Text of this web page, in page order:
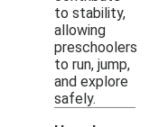
to stability,
allowing
preschoolers
to run, jump,
and explore
safely.